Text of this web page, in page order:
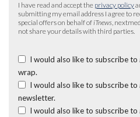
I have read and accept the privacy policy
submitting my email address I agree to
special offers on behalf of iTnews ,
not share your details with third parties.
I would also like to subscribe to
wrap.
I would also like to subscribe to
newsletter.
I would also like to subscribe to